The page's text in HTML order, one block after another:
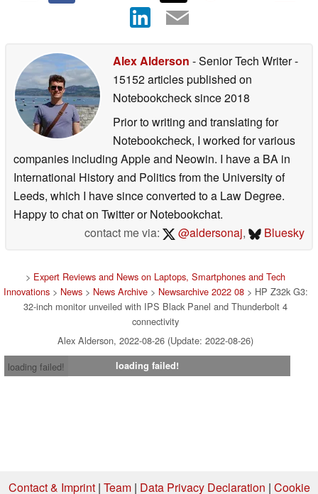
Alex Alderson - Senior Tech Writer-
15152 articles published on
Notebookchecksince 2018
Prior to writing and translating for
Notebookcheck, I worked for various
companies including Apple and Neowin. I have a BA in
International History and Politics from the University of
Leeds, which I have since converted to a Law Degree.
Happy to chat on Twitter or Notebookchat.
contact me via:
@aldersonaj, Bluesky
> Expert Reviews and News on Laptops, Smartphones and Tech
Innovations> News> News Archive> Newsarchive 2022 08> HP Z32k G3:
32-inch monitor unveiled with IPS Black Panel and Thunderbolt 4
connectivity
Alex Alderson, 2022-08-26 (Update: 2022-08-26)
loading failed!
loading failed!
Contact & Imprint| Team| Data Privacy Declaration | Cookie